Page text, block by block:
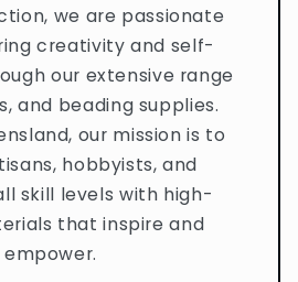
we are passionate
creativity and self-
our extensive range
and beading supplies.
our mission is to
hobbyists, and
skill levels with high-
that inspire and
empower.